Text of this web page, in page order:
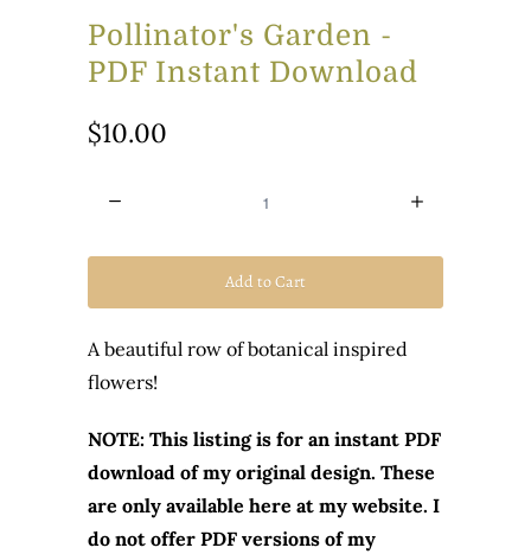
Pollinator's Garden -
PDF Instant Download
$10.00
Add to Cart
A beautiful row of botanical inspired
flowers!
NOTE: This listing is for an instant PDF
download of my original design. These
are only available here at my website. I
do not offer PDF versions of my